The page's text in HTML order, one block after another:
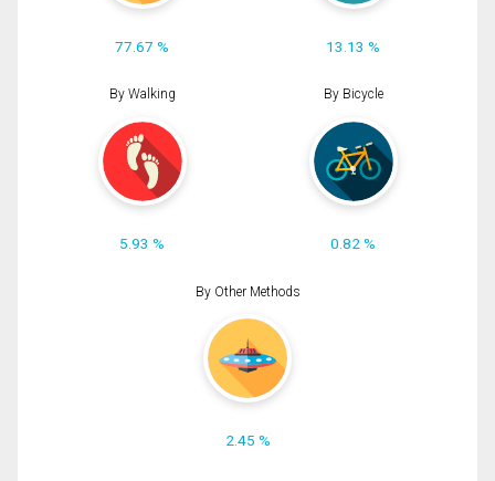
77.67 % 13.13 %
By Walking
5.93 %
By Bicycle
0.82 %
By Other Methods
2.45 %